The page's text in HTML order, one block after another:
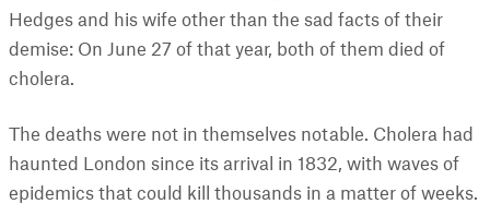
Hedges and his wife other than the sad facts of their
demise: On June 27 of that year, both of them died of
cholera.
The deaths were not in themselves notable. Cholera had
haunted London since its arrival in 1832, with waves of
epidemics that could kill thousands in a matter of weeks.